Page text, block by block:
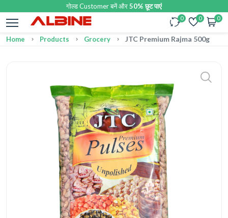
गोल्ड Customer बनें और50% छूट पाएं
0 0 0
Home Products Grocery JTC Premium Rajma 500g